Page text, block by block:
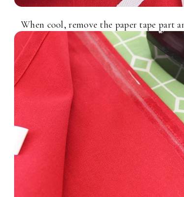
When cool, remove the paper tape part